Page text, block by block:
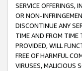
SERVICE OFFERINGS,
OR NON-
DISCONTINUE ANY
TIME AND FROM TIME
PROVIDED, WILL
FREE OF HARMFUL
VIRUSES, MALICIOUS